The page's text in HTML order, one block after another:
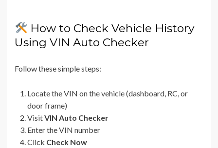
How to Check Vehicle History
Using VIN Auto Checker
Follow these simple steps:
Locate the VIN on the vehicle (dashboard, RC, or
door frame)
VisitVIN Auto Checker
Enter the VIN number
Click Check Now